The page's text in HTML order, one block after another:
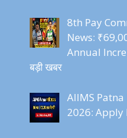
8th Pay
News:
Annual
बड़ी खबर
AIIMS
2026: Apply